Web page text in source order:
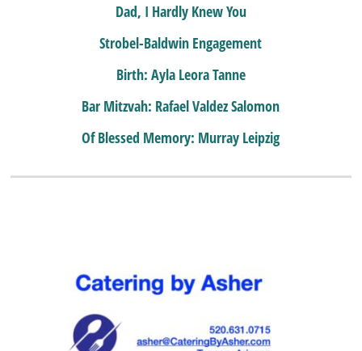
Dad, I Hardly Knew You
Strobel-Baldwin Engagement
Birth: Ayla Leora Tanne
Bar Mitzvah: Rafael Valdez Salomon
Of Blessed Memory: Murray Leipzig